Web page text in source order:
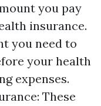
you pay
insurance.
you need to
your health
expenses.
These